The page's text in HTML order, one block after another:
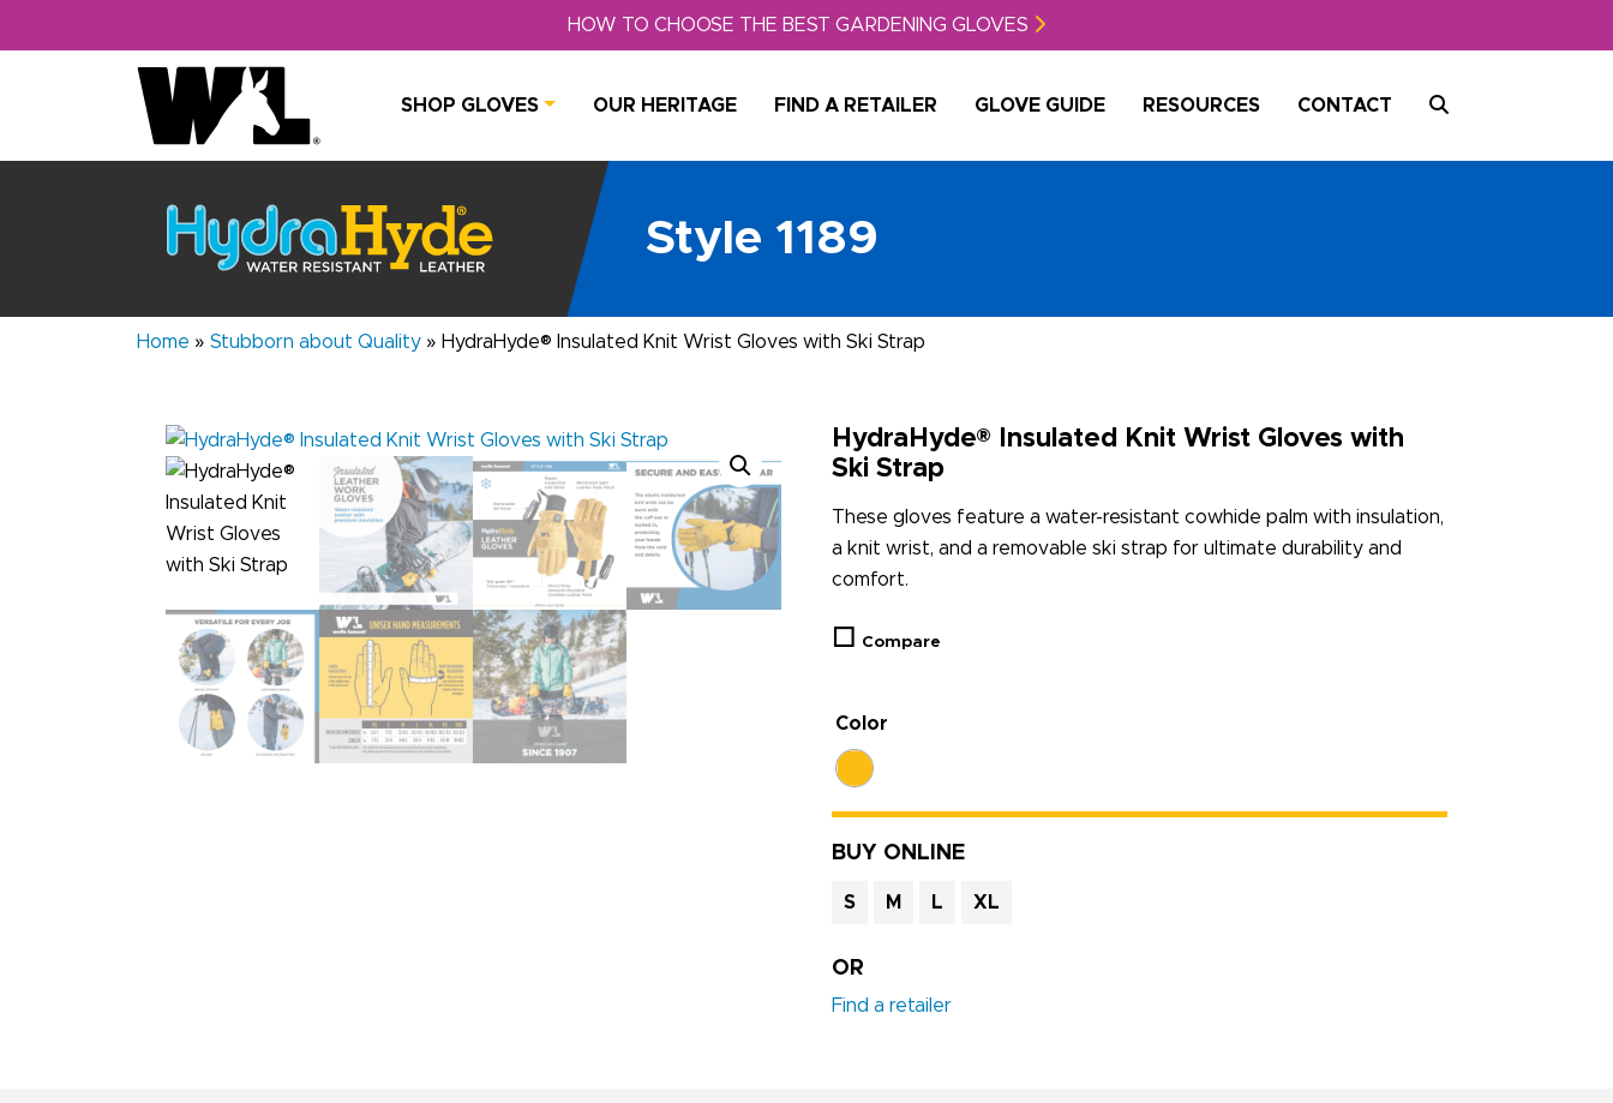
HOW TO CHOOSE THE BEST GARDENING GLOVES
SHOP GLOVES OUR HERITAGE FIND A RETAILER GLOVE GUIDE RESOURCES CONTACT
Style 1189
Home » Stubborn about Quality » HydraHyde® Insulated Knit Wrist Gloves with Ski Strap
HydraHyde® Insulated Knit Wrist Gloves with
Ski Strap
These gloves feature a water-resistant cowhide palm with insulation,
a knit wrist, and a removable ski strap for ultimate durability and
comfort.
Compare
Color
BUY ONLINE
S M L XL
OR
Find a retailer